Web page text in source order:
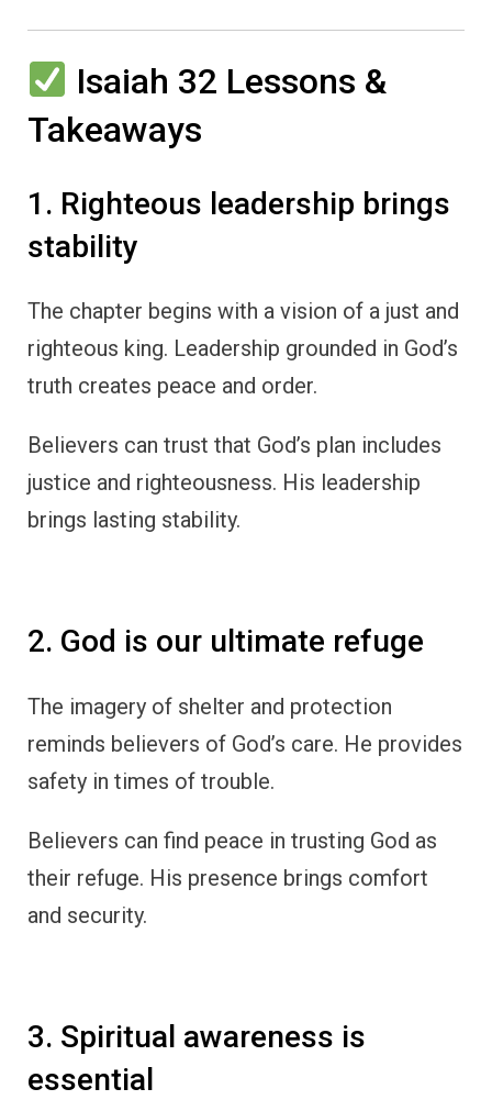
Isaiah 32 Lessons &
Takeaways
1. Righteous leadership brings
stability
The chapter begins with a vision of a just and
righteous king. Leadership grounded in God’s
truth creates peace and order.
Believers can trust that God’s plan includes
justice and righteousness. His leadership
brings lasting stability.
2. God is our ultimate refuge
The imagery of shelter and protection
reminds believers of God’s care. He provides
safety in times of trouble.
Believers can find peace in trusting God as
their refuge. His presence brings comfort
and security.
3. Spiritual awareness is
essential